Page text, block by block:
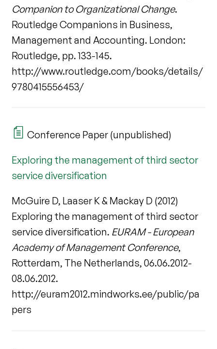
Companion to Organizational Change.
Routledge Companions in Business,
Management and Accounting. London:
Routledge, pp. 133-145.
http://www.routledge.com/books/details/
9780415556453/
Conference Paper (unpublished)
Exploring the management of third sector
service diversification
McGuire D, Laaser K & Mackay D (2012)
Exploring the management of third sector
service diversification. EURAM - European
Academy of Management Conference,
Rotterdam, The Netherlands, 06.06.2012-
08.06.2012.
http://euram2012.mindworks.ee/public/pa
pers